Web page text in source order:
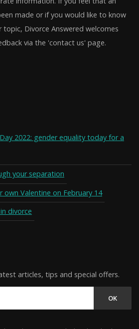
made or if you would like to know
Divorce Answered welcomes
via the 'contact us' page.
2022: gender equality today for a
your separation
own Valentine on February 14
divorce
articles, tips and special offers.
OK